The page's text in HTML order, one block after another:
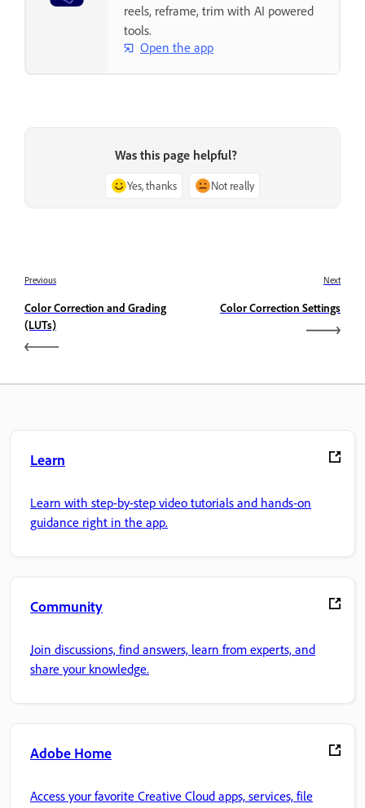
reels, reframe, trim with AI powered
tools.
Open the app
Was this page helpful?
Yes, thanks Not really
Previous
Color Correction and Grading
(LUTs)
Next
Color Correction Settings
Learn
Learn with step-by-step video tutorials and hands-on
guidance right in the app.
Community
Join discussions, find answers, learn from experts, and
share your knowledge.
Adobe Home
Access your favorite Creative Cloud apps, services, file